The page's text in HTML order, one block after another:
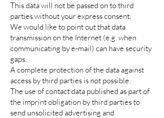
This data will not be passed on to third
parties without your express consent.
We would like to point out that data
transmission on the Internet (e.g. when
communicating by e-mail) can have security
gaps.
A complete protection of the data against
access by third parties is not possible.
The use of contact data published as part of
the imprint obligation by third parties to
send unsolicited advertising and